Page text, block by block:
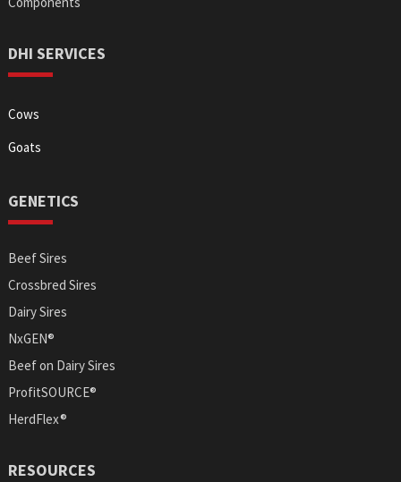
DHI SERVICES
Cows
Goats
GENETICS
Beef Sires
Crossbred Sires
Dairy Sires
NxGEN®
Beef on Dairy Sires
ProfitSOURCE®
HerdFlex®
RESOURCES